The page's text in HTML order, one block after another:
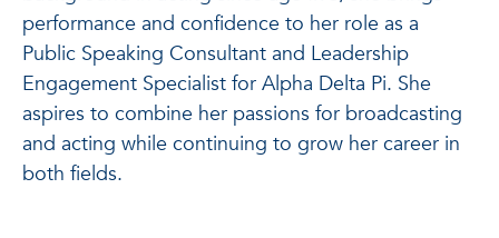
performance and confidence to her role as a
Public Speaking Consultant and Leadership
Engagement Specialist for Alpha Delta Pi. She
aspires to combine her passions for broadcasting
and acting while continuing to grow her career in
both fields.